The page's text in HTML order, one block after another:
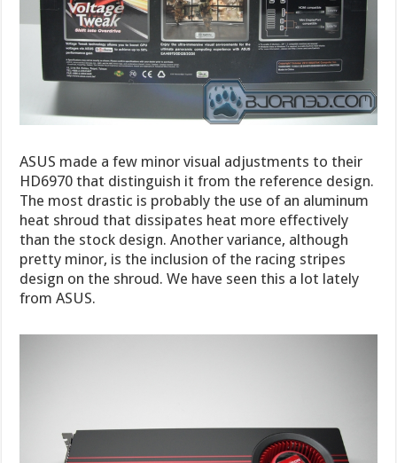
ASUS made a few minor visual adjustments to their
HD6970 that distinguish it from the reference design.
The most drastic is probably the use of an aluminum
heat shroud that dissipates heat more effectively
than the stock design. Another variance, although
pretty minor, is the inclusion of the racing stripes
design on the shroud. We have seen this a lot lately
from ASUS.